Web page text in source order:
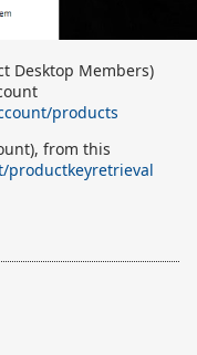
Desktop Members)
products
from this
productkeyretrieval